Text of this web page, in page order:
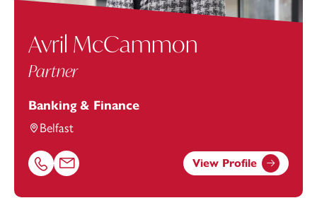
Avril McCammon
Partner
Banking & Finance
Belfast
Call Avril McCammon on 01174543228
Email Avril McCammon at
View Profile